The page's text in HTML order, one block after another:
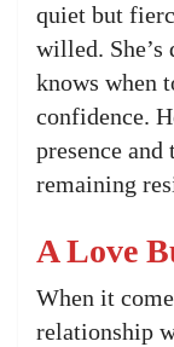
quiet but
willed. She’s
knows when
confidence.
presence
remaining
A Love
When it
relationship